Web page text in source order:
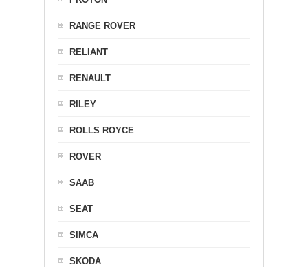
RANGE ROVER
RELIANT
RENAULT
RILEY
ROLLS ROYCE
ROVER
SAAB
SEAT
SIMCA
SKODA